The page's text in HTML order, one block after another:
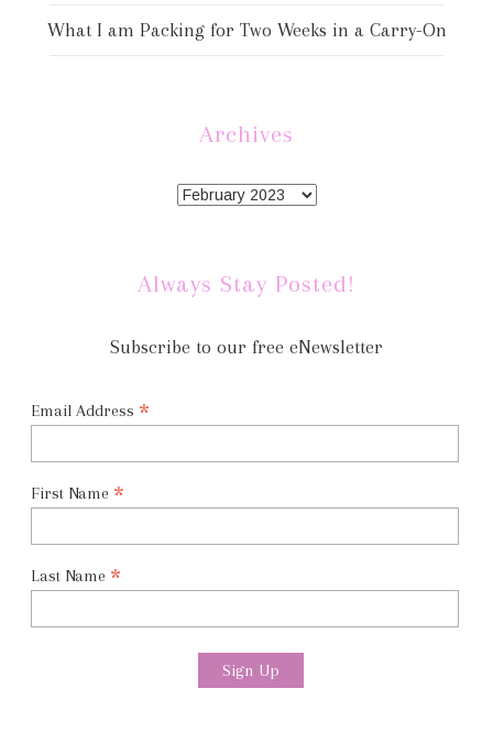
What I am Packing for Two Weeks in a Carry-On
Archives
Always Stay Posted!
Subscribe to our free eNewsletter
Email Address *
First Name *
Last Name *